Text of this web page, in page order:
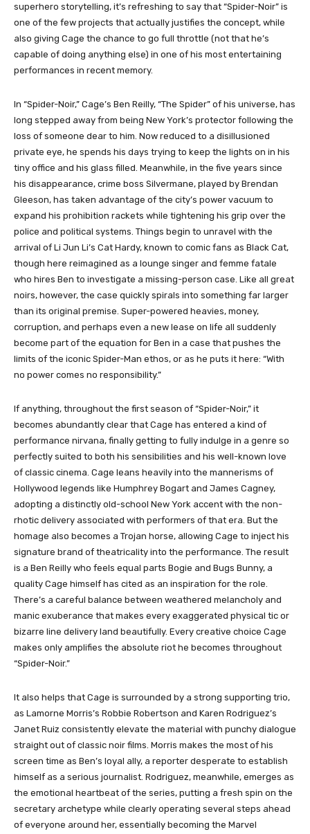
superhero storytelling, it’s refreshing to say that “Spider-Noir” is
one of the few projects that actually justifies the concept, while
also giving Cage the chance to go full throttle (not that he’s
capable of doing anything else) in one of his most entertaining
performances in recent memory.
In “Spider-Noir,” Cage’s Ben Reilly, “The Spider” of his universe, has
long stepped away from being New York’s protector following the
loss of someone dear to him. Now reduced to a disillusioned
private eye, he spends his days trying to keep the lights on in his
tiny office and his glass filled. Meanwhile, in the five years since
his disappearance, crime boss Silvermane, played by Brendan
Gleeson, has taken advantage of the city’s power vacuum to
expand his prohibition rackets while tightening his grip over the
police and political systems. Things begin to unravel with the
arrival of Li Jun Li’s Cat Hardy, known to comic fans as Black Cat,
though here reimagined as a lounge singer and femme fatale
who hires Ben to investigate a missing-person case. Like all great
noirs, however, the case quickly spirals into something far larger
than its original premise. Super-powered heavies, money,
corruption, and perhaps even a new lease on life all suddenly
become part of the equation for Ben in a case that pushes the
limits of the iconic Spider-Man ethos, or as he puts it here: “With
no power comes no responsibility.”
If anything, throughout the first season of “Spider-Noir,” it
becomes abundantly clear that Cage has entered a kind of
performance nirvana, finally getting to fully indulge in a genre so
perfectly suited to both his sensibilities and his well-known love
of classic cinema. Cage leans heavily into the mannerisms of
Hollywood legends like Humphrey Bogart and James Cagney,
adopting a distinctly old-school New York accent with the non-
rhotic delivery associated with performers of that era. But the
homage also becomes a Trojan horse, allowing Cage to inject his
signature brand of theatricality into the performance. The result
is a Ben Reilly who feels equal parts Bogie and Bugs Bunny, a
quality Cage himself has cited as an inspiration for the role.
There’s a careful balance between weathered melancholy and
manic exuberance that makes every exaggerated physical tic or
bizarre line delivery land beautifully. Every creative choice Cage
makes only amplifies the absolute riot he becomes throughout
“Spider-Noir.”
It also helps that Cage is surrounded by a strong supporting trio,
as Lamorne Morris’s Robbie Robertson and Karen Rodriguez’s
Janet Ruiz consistently elevate the material with punchy dialogue
straight out of classic noir films. Morris makes the most of his
screen time as Ben’s loyal ally, a reporter desperate to establish
himself as a serious journalist. Rodriguez, meanwhile, emerges as
the emotional heartbeat of the series, putting a fresh spin on the
secretary archetype while clearly operating several steps ahead
of everyone around her, essentially becoming the Marvel